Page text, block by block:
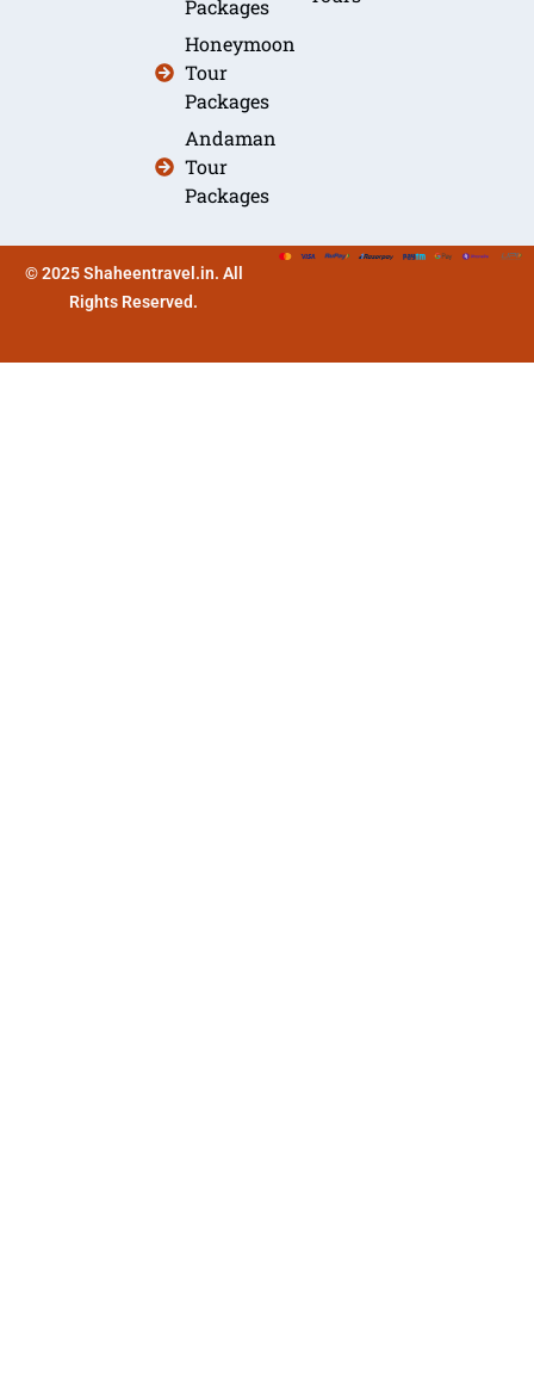
Packages
Honeymoon
Tour
Packages
Andaman
Tour
Packages
© 2025 Shaheentravel.in. All
Rights Reserved.